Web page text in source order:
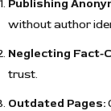
Publishing
without author
Neglecting Fact-
trust.
Outdated Pages: